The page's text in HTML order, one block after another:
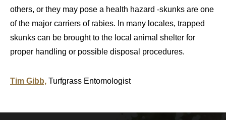
others, or they may pose a health hazard -skunks are one
of the major carriers of rabies. In many locales, trapped
skunks can be brought to the local animal shelter for
proper handling or possible disposal procedures.
Tim Gibb, Turfgrass Entomologist